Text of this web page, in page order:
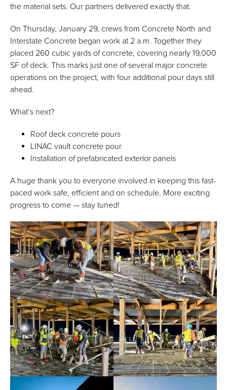
the material sets. Our partners delivered exactly that.
On Thursday, January 29, crews from Concrete North and
Interstate Concrete began work at 2 a.m. Together they
placed 260 cubic yards of concrete, covering nearly 19,000
SF of deck. This marks just one of several major concrete
operations on the project, with four additional pour days still
ahead.
What’s next?
Roof deck concrete pours
LINAC vault concrete pour
Installation of prefabricated exterior panels
A huge thank you to everyone involved in keeping this fast-
paced work safe, efficient and on schedule. More exciting
progress to come — stay tuned!